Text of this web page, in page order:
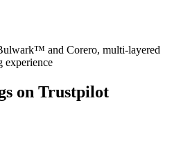
and Corero, multi-layered
experience
on Trustpilot